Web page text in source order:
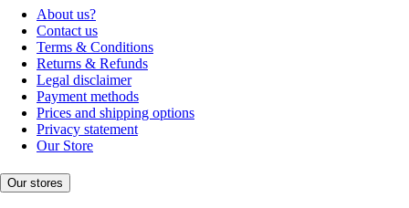
About us?
Contact us
Terms & Conditions
Returns & Refunds
Legal disclaimer
Payment methods
Prices and shipping options
Privacy statement
Our Store
Our stores